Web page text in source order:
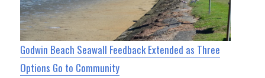
Godwin Beach Seawall Feedback Extended as Three
Options Go to Community